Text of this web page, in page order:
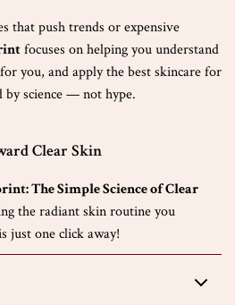
that push trends or expensive
focuses on helping you understand
you, and apply the best skincare for
by science — not hype.
Clear Skin
The Simple Science of Clear
the radiant skin routine you
just one click away!